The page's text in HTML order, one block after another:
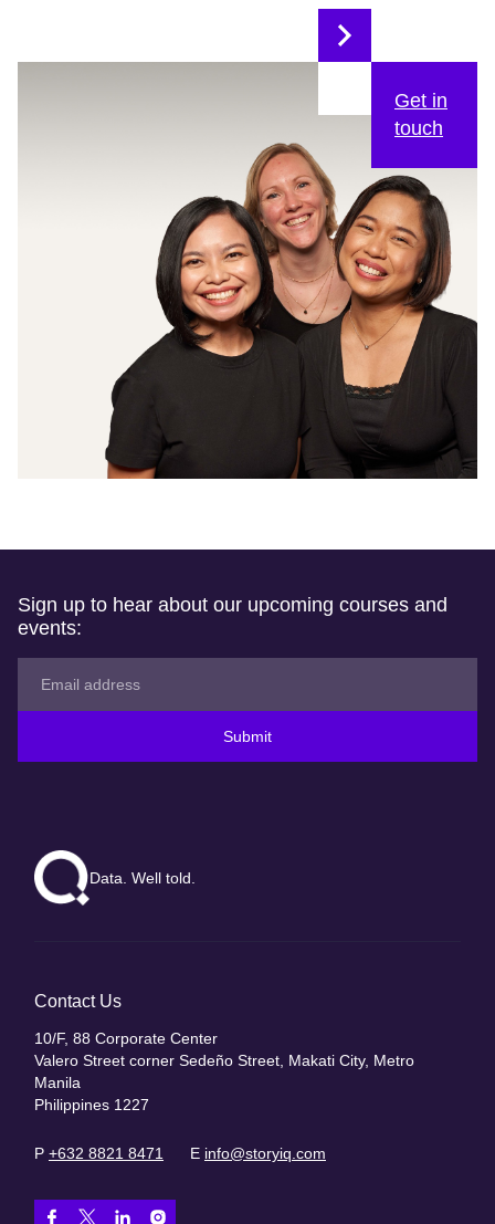
Get in
touch
Sign up to hear about our upcoming courses and
events:
Submit
Data. Well told.
Contact Us
10/F, 88 Corporate Center
Valero Street corner Sedeño Street, Makati City, Metro
Manila
Philippines 1227
P +632 8821 8471 E info@storyiq.com